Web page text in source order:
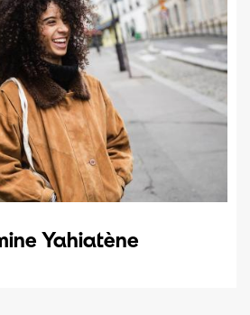
Yahiatène